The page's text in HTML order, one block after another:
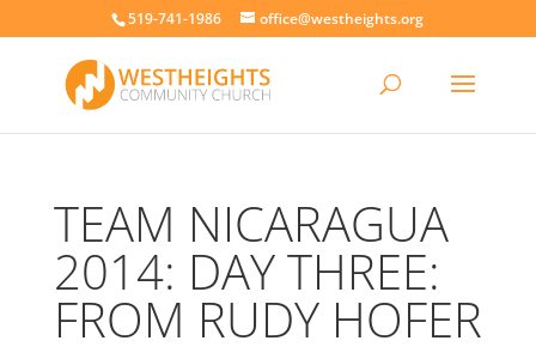
519-741-1986 office@westheights.org
TEAM NICARAGUA
2014: DAY THREE:
FROM RUDY HOFER